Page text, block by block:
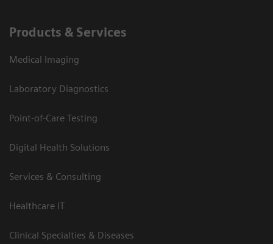
Products & Services
Medical Imaging
Laboratory Diagnostics
Point-of-Care Testing
Digital Health Solutions
Services & Consulting
Healthcare IT
Clinical Specialties & Diseases